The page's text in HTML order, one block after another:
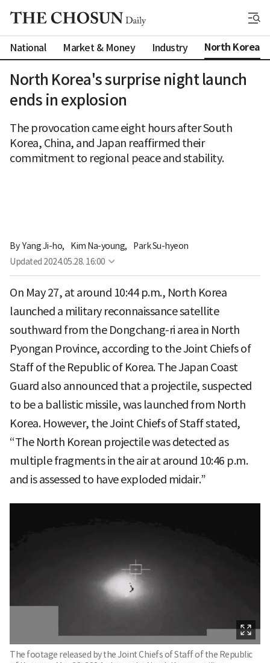
National Market & Money Industry North Korea
North Korea's surprise night launch
ends in explosion
The provocation came eight hours after South
Korea, China, and Japan reaffirmed their
commitment to regional peace and stability.
By Yang Ji-ho, Kim Na-young,
Park Su-hyeon
Updated 2024.05.28. 16:00
On May 27, at around 10:44 p.m., North Korea
launched a military reconnaissance satellite
southward from the Dongchang-ri area in North
Pyongan Province, according to the Joint Chiefs of
Staff of the Republic of Korea. The Japan Coast
Guard also announced that a projectile, suspected
to be a ballistic missile, was launched from North
Korea. However, the Joint Chiefs of Staff stated,
“The North Korean projectile was detected as
multiple fragments in the air at around 10:46 p.m.
and is assessed to have exploded midair.”
The footage released by the Joint Chiefs of Staff of the Republic